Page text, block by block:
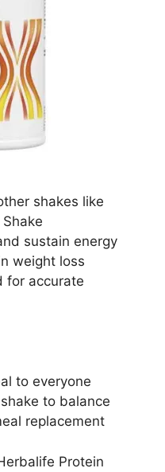
shakes like
sustain energy
weight loss
for accurate
to everyone
to balance
replacement
Protein